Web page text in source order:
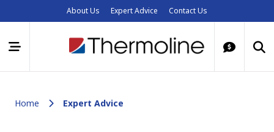
About Us Expert Advice Contact Us
Home Expert Advice